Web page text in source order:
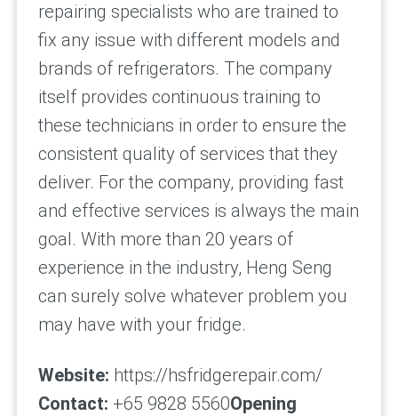
repairing specialists who are trained to
fix any issue with different models and
brands of refrigerators. The company
itself provides continuous training to
these technicians in order to ensure the
consistent quality of services that they
deliver. For the company, providing fast
and effective services is always the main
goal. With more than 20 years of
experience in the industry, Heng Seng
can surely solve whatever problem you
may have with your fridge.
Website: https://hsfridgerepair.com/
Contact: +65 9828 5560Opening